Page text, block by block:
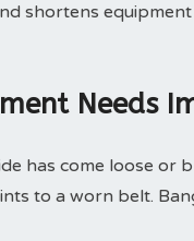
shortens
Needs
has come loose
to a worn belt.